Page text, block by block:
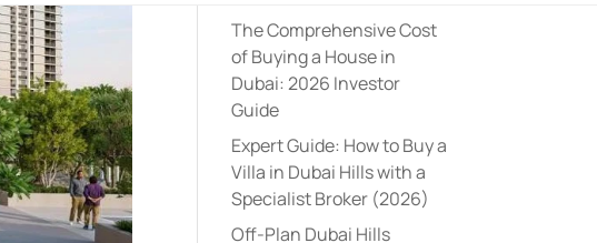
The Comprehensive Cost
of Buying a House in
Dubai: 2026 Investor
Guide
Expert Guide: How to Buy a
Villa in Dubai Hills with a
Specialist Broker (2026)
Off-Plan Dubai Hills